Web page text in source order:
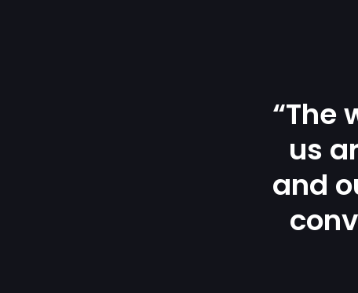
“The
us
and